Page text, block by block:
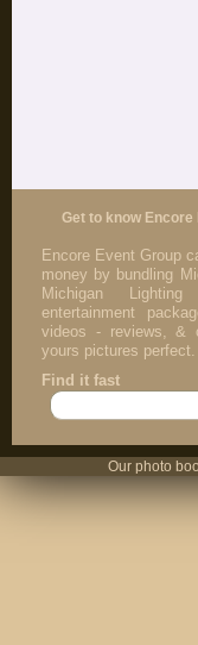
Get to know
Encore Event Group
money by bundling
Michigan
entertainment
videos - reviews, &
yours pictures perfect.
Find it fast
Our photo